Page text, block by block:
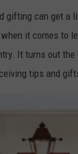
gifting can get a
it comes to
It turns out
tips and